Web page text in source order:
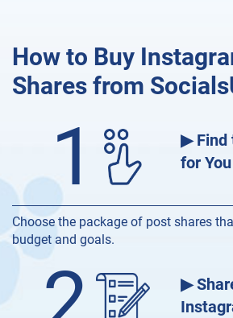
How to Buy
Shares from
1
▶ Find
for You
Choose the package of post shares
budget and goals.
▶